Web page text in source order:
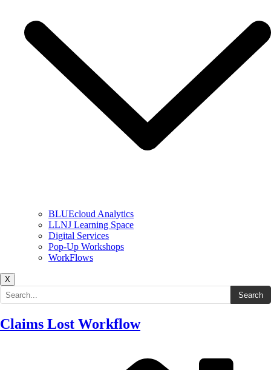
BLUEcloud Analytics
LLNJ Learning Space
Digital Services
Pop-Up Workshops
WorkFlows
X
Search the site Search
Claims Lost Workflow